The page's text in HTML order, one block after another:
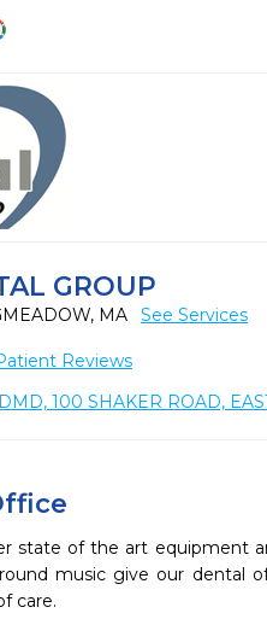
GROUP
MA See Services
Reviews
100 SHAKER ROAD,
state of the art equipment
music give our dental
care.